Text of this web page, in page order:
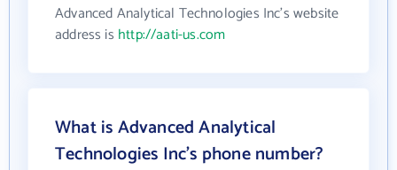
Advanced Analytical Technologies Inc's website
address is http://aati-us.com
What is Advanced Analytical
Technologies Inc's phone number?